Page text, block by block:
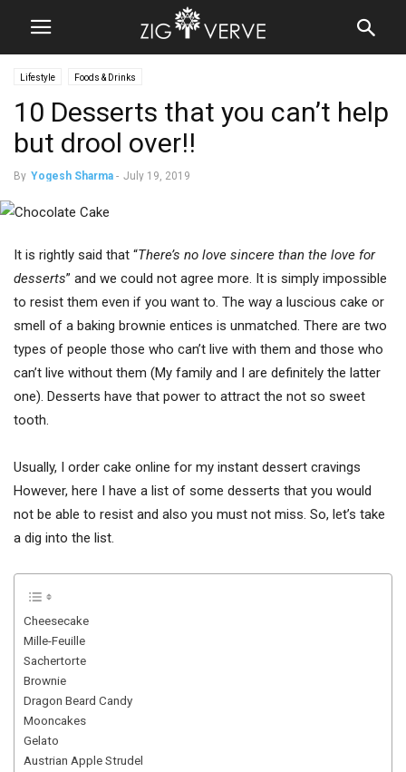
Lifestyle Foods & Drinks
10 Desserts that you can’t help
but drool over!!
By Yogesh Sharma - July 19, 2019
It is rightly said that “There’s no love sincere than the love for
desserts” and we could not agree more. It is simply impossible
to resist them even if you want to. The way a luscious cake or
smell of a baking brownie entices is unmatched. There are two
types of people those who can’t live with them and those who
can’t live without them (My family and I are definitely the latter
one). Desserts have that power to attract the not so sweet
tooth.
Usually, I order cake online for my instant dessert cravings
However, here I have a list of some desserts that you would
not be able to resist and also you must not miss. So, let’s take
a dig into the list.
Cheesecake
Mille-Feuille
Sachertorte
Brownie
Dragon Beard Candy
Mooncakes
Gelato
Austrian Apple Strudel